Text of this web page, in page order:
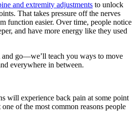
and extremity adjustments to unlock
That takes pressure off the nerves
function easier. Over time, people notice
and have more energy like they used
and go—we’ll teach you ways to move
everywhere in between.
will experience back pain at some point
of the most common reasons people